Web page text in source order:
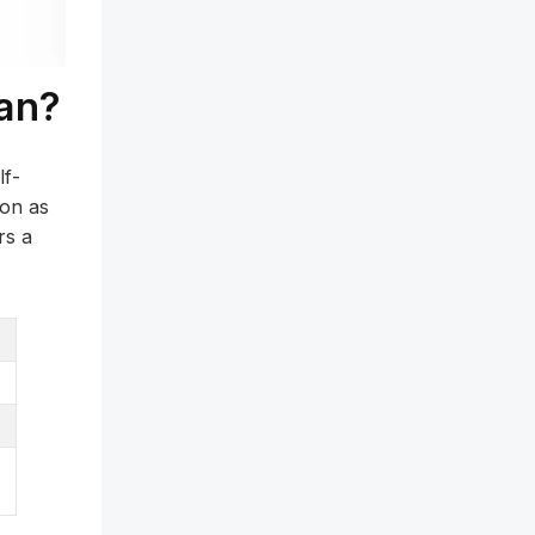
as
a